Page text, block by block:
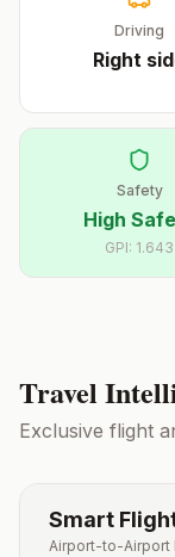
Driving
Right
Safety
High
GPI: 1.643
Travel
Exclusive flight
Smart
Airport-to-Airport